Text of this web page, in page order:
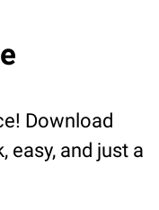
Download
easy, and just a